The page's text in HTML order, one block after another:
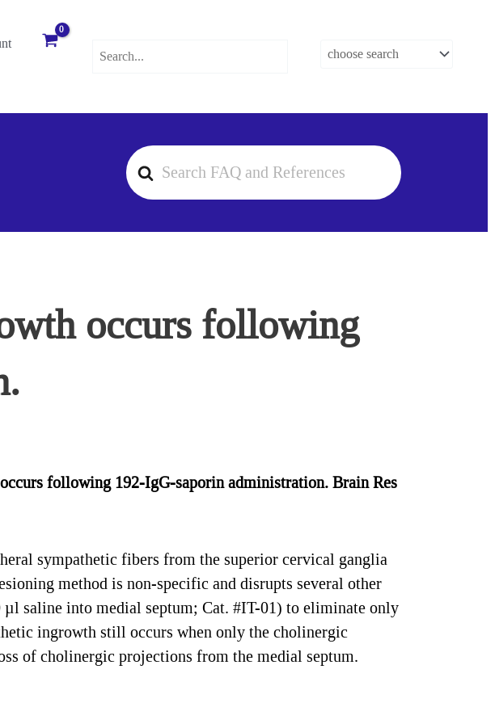
Search
For
occurs following
following 192-IgG-saporin administration. Brain Res
sympathetic fibers from the superior cervical ganglia
method is non-specific and disrupts several other
saline into medial septum; Cat. #IT-01) to eliminate only
ingrowth still occurs when only the cholinergic
of cholinergic projections from the medial septum.